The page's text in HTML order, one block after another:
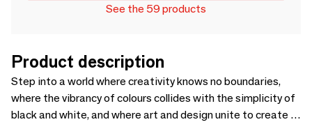
See the 59 products
Product description
Step into a world where creativity knows no boundaries,
where the vibrancy of colours collides with the simplicity of
black and white, and where art and design unite to create a